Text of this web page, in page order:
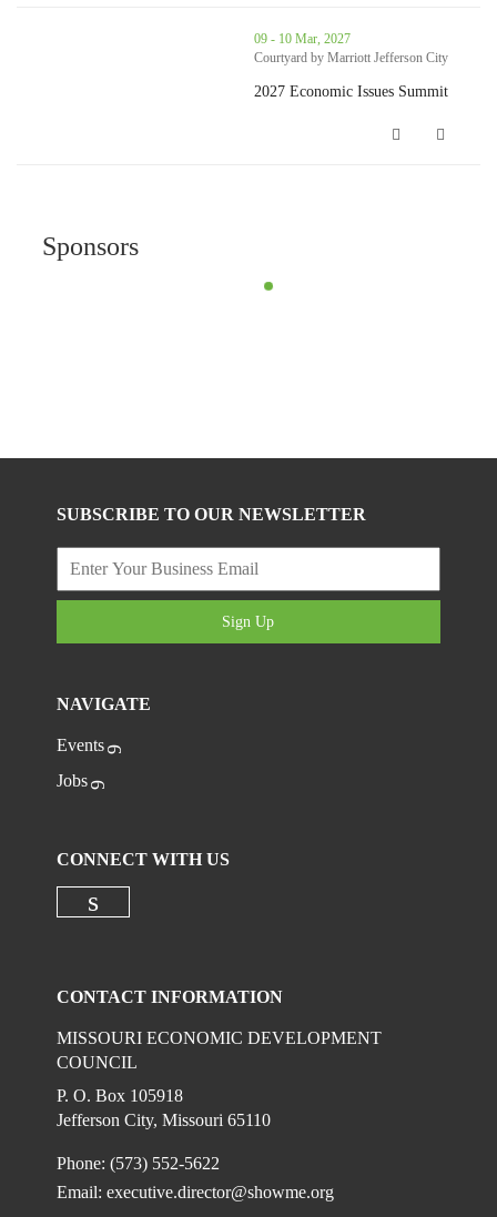
thumbnails 2027 Economic Issues Summit (opens in a new
09 - 10 Mar, 2027
Courtyard by Marriott Jefferson City
2027 Economic Issues Summit
Sponsors
SUBSCRIBE TO OUR NEWSLETTER
Sign Up
NAVIGATE
Events
Jobs
CONNECT WITH US
CONTACT INFORMATION
MISSOURI ECONOMIC DEVELOPMENT
COUNCIL
P. O. Box 105918
Jefferson City, Missouri 65110
Phone: (573) 552-5622
Email:executive.director@showme.org